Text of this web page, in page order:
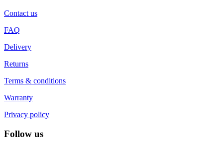
Contact us
FAQ
Delivery
Returns
Terms & conditions
Warranty
Privacy policy
Follow us